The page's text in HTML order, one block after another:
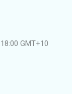
GMT+10